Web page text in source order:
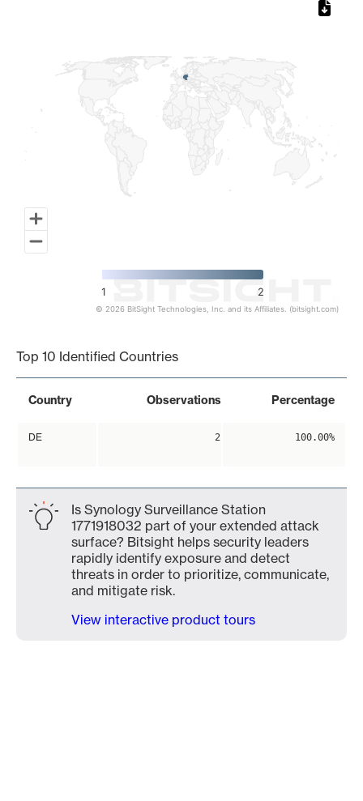
1 2
© 2026 BitSight Technologies, Inc. and its Affiliates. (bitsight.com)
Top 10 Identified Countries
Country Observations Percentage
DE 2 100.00%
Is Synology Surveillance Station
1771918032 part of your extended attack
surface? Bitsight helps security leaders
rapidly identify exposure and detect
threats in order to prioritize, communicate,
and mitigate risk.
View interactive product tours